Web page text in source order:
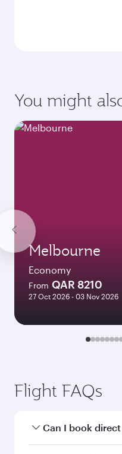
You might
Melbourne
Economy
From QAR 8210
27 Oct 2026 - 03 Nov 2026
Flight FAQs
Can I book